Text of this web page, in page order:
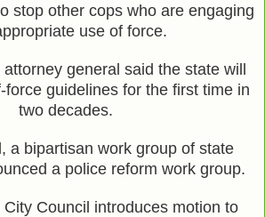
stop other cops who are engaging
use of force.
attorney general said the state will
force guidelines for the first time in
two decades.
a bipartisan work group of state
a police reform work group.
City Council introduces motion to